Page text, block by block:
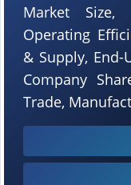
Market Size,
Operating
& Supply, End-
Company
Trade,